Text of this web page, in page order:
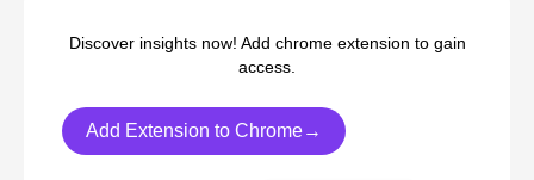
Discover insights now! Add chrome extension to gain
access.
Add Extension to Chrome→